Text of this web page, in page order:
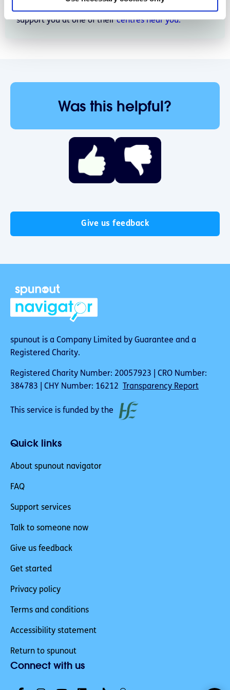
support you at one of theircentres near you.
Was this helpful?
Give us feedback
spunout is a Company Limited by Guarantee and a
Registered Charity.
Registered Charity Number: 20057923 | CRO Number:
384783 | CHY Number: 16212
Transparency Report
This service is funded by the
Quick links
About spunout navigator
FAQ
Support services
Talk to someone now
Give us feedback
Get started
Privacy policy
Terms and conditions
Accessibility statement
Return to spunout
Connect with us